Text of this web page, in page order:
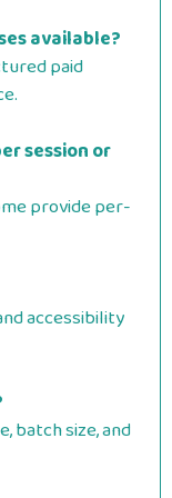
available?
paid
session or
provide per-
accessibility
batch size, and